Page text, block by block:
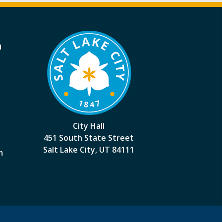
City Hall
451 South State Street
Salt Lake City, UT 84111